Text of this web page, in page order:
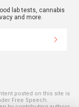
lab tests, cannabis
and more.
posted on this site is
Free Speech.